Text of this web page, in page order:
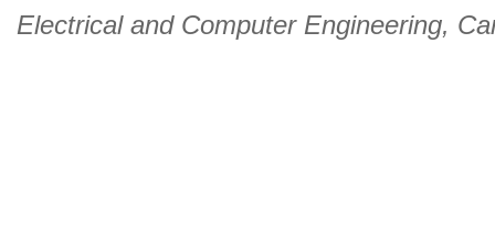
Electrical and Computer Engineering,